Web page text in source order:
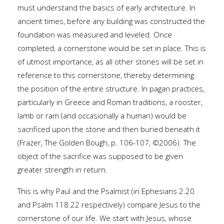
must understand the basics of early architecture. In
ancient times, before any building was constructed the
foundation was measured and leveled. Once
completed, a cornerstone would be set in place. This is
of utmost importance, as all other stones will be set in
reference to this cornerstone, thereby determining
the position of the entire structure. In pagan practices,
particularly in Greece and Roman traditions, a rooster,
lamb or ram (and occasionally a human) would be
sacrificed upon the stone and then buried beneath it
(Frazer, The Golden Bough, p. 106-107, ©2006). The
object of the sacrifice was supposed to be given
greater strength in return.
This is why Paul and the Psalmist (in Ephesians 2.20
and Psalm 118.22 respectively) compare Jesus to the
cornerstone of our life. We start with Jesus, whose